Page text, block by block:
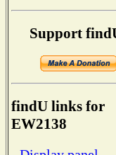
Support
findU links for
EW2138